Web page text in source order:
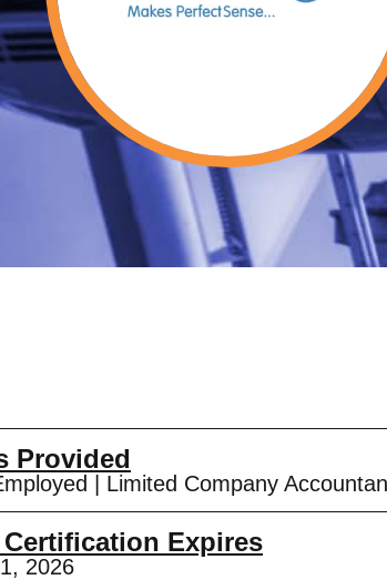
Provided
Limited Company
Expires
2026